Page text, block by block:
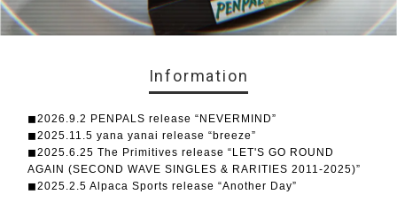
Information
◼︎2026.9.2 PENPALS release “NEVERMIND”
◼︎2025.11.5 yana yanai release “breeze”
◼︎2025.6.25 The Primitives release “LET'S GO ROUND
AGAIN (SECOND WAVE SINGLES & RARITIES 2011-2025)”
◼︎2025.2.5 Alpaca Sports release “Another Day”